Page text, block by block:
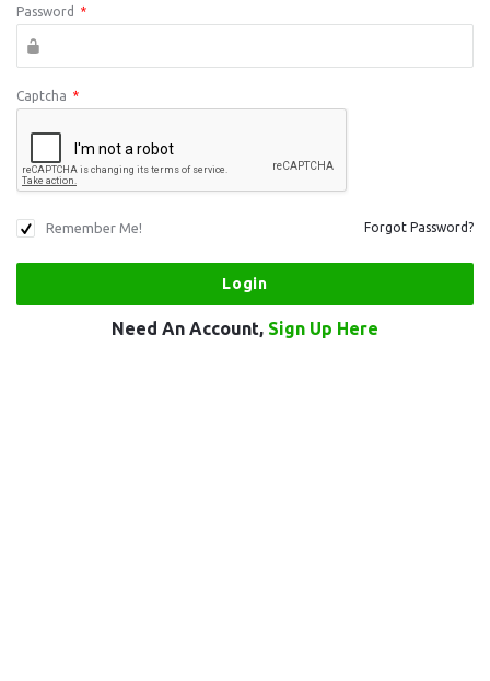
Password *
Captcha *
Remember Me! Forgot Password?
Need An Account, Sign Up Here